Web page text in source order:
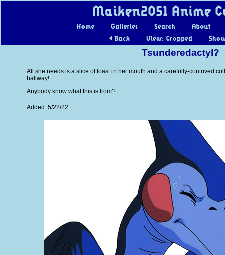
Tsunderedactyl?
All she needs is a slice of toast in her mouth and a carefully-contrived
hallway!
Anybody know what this is from?
Added: 5/22/22